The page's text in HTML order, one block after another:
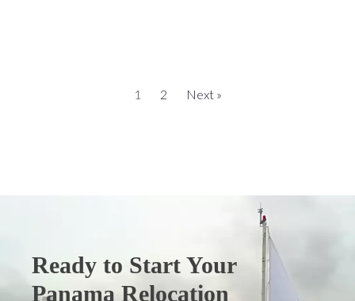
1 2 Next »
Ready to Start Your
Panama Relocation